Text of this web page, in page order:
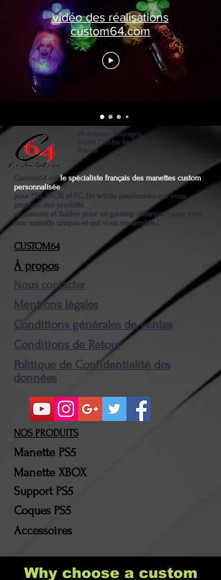
vidéo des réalisations
custom64.com
46 Avenue d'Espagne
64250 Cambo les bains
France
Custom64 estle spécialiste français des manettes custom
personnalisée
pour PS5, XBOX et PC. Un artiste passionnés qui vous
propose des produits
ur-mesure et fiables pour un gaming différent. jouez avec
une manette unique et qui vous ressemble !
CUSTOM64
À propos
Nous contacter
Mentions légales
Conditions générales de ventes
Conditions de Retour
Politique de Confidentialité des
données
NOS PRODUITS
Manette PS5
Manette XBOX
Support PS5
Coques PS5
Accessoires
Why choose a custom